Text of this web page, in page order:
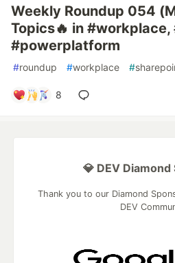
Weekly Roundup 054
Topics🔥 in
#powerplatform
#roundup #workplace #
8
💎 DEV
Thank you to our Diamond
DEV